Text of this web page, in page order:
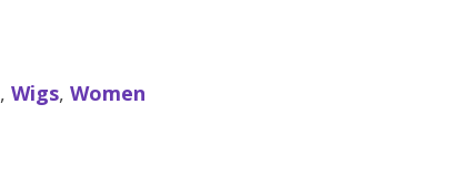
, Wigs, Women